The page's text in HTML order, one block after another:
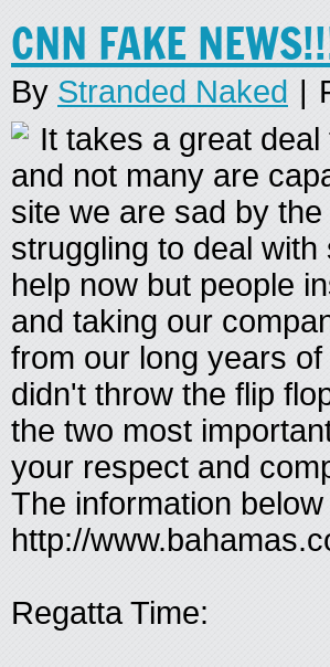
CNN FAKE
By Stranded Naked |
It takes a great
and not many are
site we are sad by
struggling to deal
help now but people
and taking our
from our long years
didn't throw the flip
the two most
your respect and
The information
http://
Regatta Time: